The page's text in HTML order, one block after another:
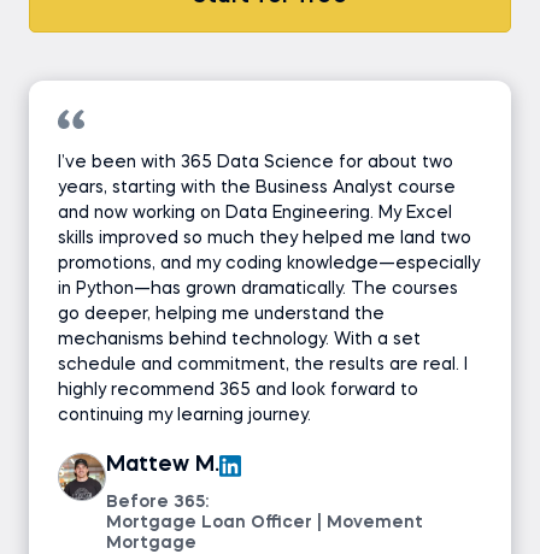
I’ve been with 365 Data Science for about two
years, starting with the Business Analyst course
and now working on Data Engineering. My Excel
skills improved so much they helped me land two
promotions, and my coding knowledge—especially
in Python—has grown dramatically. The courses
go deeper, helping me understand the
mechanisms behind technology. With a set
schedule and commitment, the results are real. I
highly recommend 365 and look forward to
continuing my learning journey.
Mattew M.
Before 365:
Mortgage Loan Officer | Movement
Mortgage